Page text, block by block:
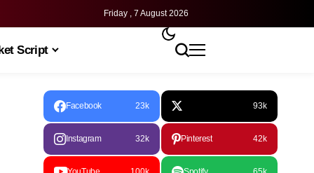
Friday , 7 August 2026
Script
Facebook 23k 93k
Instagram 32k Pinterest 42k